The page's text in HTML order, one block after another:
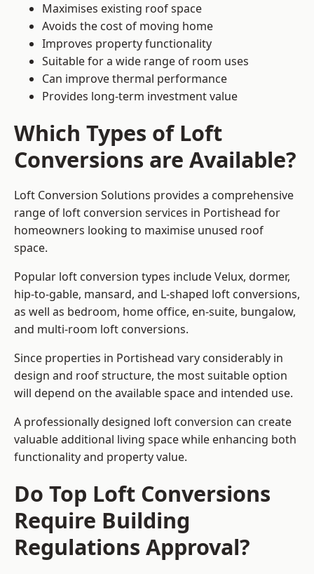
Maximises existing roof space
Avoids the cost of moving home
Improves property functionality
Suitable for a wide range of room uses
Can improve thermal performance
Provides long-term investment value
Which Types of Loft
Conversions are Available?
Loft Conversion Solutions provides a comprehensive
range of loft conversion services in Portishead for
homeowners looking to maximise unused roof
space.
Popular loft conversion types include Velux, dormer,
hip-to-gable, mansard, and L-shaped loft conversions,
as well as bedroom, home office, en-suite, bungalow,
and multi-room loft conversions.
Since properties in Portishead vary considerably in
design and roof structure, the most suitable option
will depend on the available space and intended use.
A professionally designed loft conversion can create
valuable additional living space while enhancing both
functionality and property value.
Do Top Loft Conversions
Require Building
Regulations Approval?